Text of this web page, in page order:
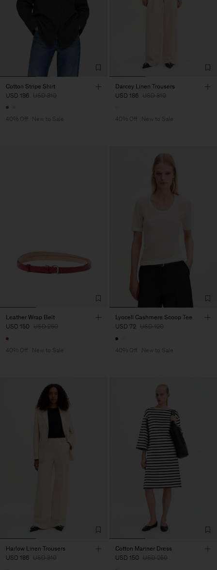
Cotton Stripe Shirt
USD 186 USD 310
40% Off New to Sale
Darcey Linen Trousers
USD 186 USD 310
40% Off New to Sale
Leather Wrap Belt
USD 150 USD 250
40% Off New to Sale
Lyocell Cashmere Scoop Tee
USD 72 USD 120
40% Off New to Sale
Harlow Linen Trousers
USD 186 USD 310
Cotton Mariner Dress
USD 150 USD 250